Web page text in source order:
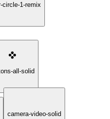
circle-1-remix
all-solid
camera-video-solid